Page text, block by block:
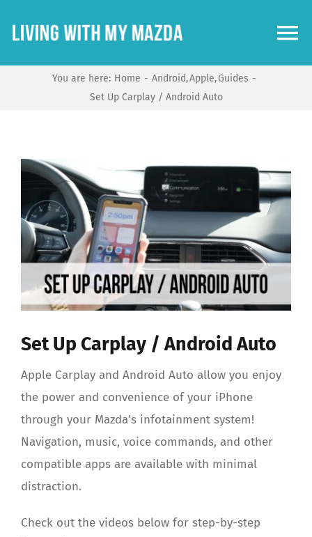
Models
Community
Shop Mazda
You are here: Home Android Apple Guides
Set Up Carplay / Android Auto
View
Image
Set Up Carplay / Android Auto
Apple Carplay and Android Auto allow you enjoy
the power and convenience of your iPhone
through your Mazda’s infotainment system!
Navigation, music, voice commands, and other
compatible apps are available with minimal
distraction.
Check out the videos below for step-by-step